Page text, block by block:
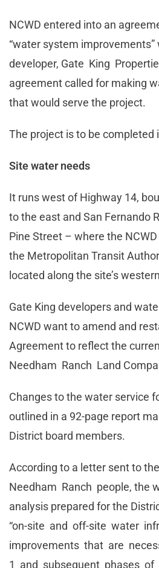
NCWD entered into an
“water system
developer, Gate King
agreement called for making
that would serve the project.
The project is to be completed
Site water needs
It runs west of Highway 14,
to the east and San Fernando
Pine Street – where the
the Metropolitan Transit
located along the site’s
Gate King developers and
NCWD want to amend and
Agreement to reflect the
Needham Ranch Land
Changes to the water service
outlined in a 92-page report
District board members.
According to a letter sent to
Needham Ranch people, the
analysis prepared for the
“on-site and off-site water
improvements that are
1 and subsequent phases of